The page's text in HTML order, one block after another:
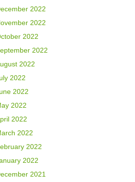
2022
2022
2022
2022
2022
2022
2022
2022
2022
2022
2022
2022
2021